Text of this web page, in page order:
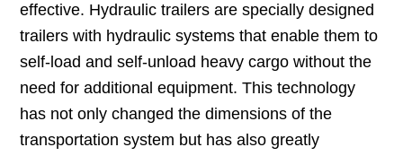
effective. Hydraulic trailers are specially designed
trailers with hydraulic systems that enable them to
self-load and self-unload heavy cargo without the
need for additional equipment. This technology
has not only changed the dimensions of the
transportation system but has also greatly